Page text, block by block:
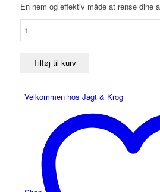
Velkommen hos Jagt & Krog
En nem og effektiv måde at rense dine
PinsTilføj til kurv